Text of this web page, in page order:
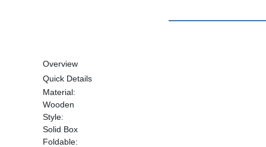
Overview
Quick Details
Material:
Wooden
Style:
Solid Box
Foldable: